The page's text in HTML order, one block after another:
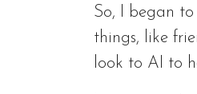
So, I began
things, like
look to AI to